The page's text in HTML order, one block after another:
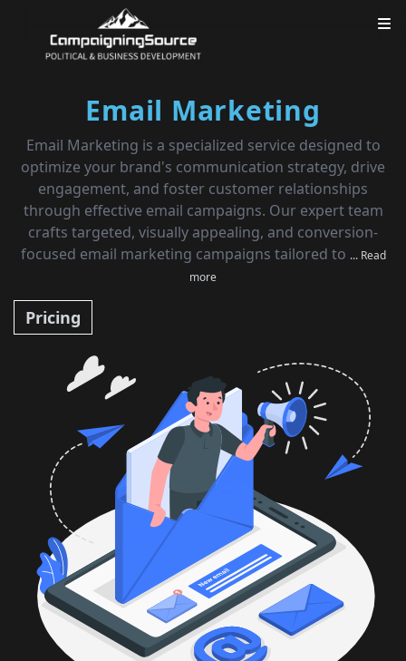
Email Marketing
Email Marketing is a specialized service designed to
optimize your brand's communication strategy, drive
engagement, and foster customer relationships
through effective email campaigns. Our expert team
crafts targeted, visually appealing, and conversion-
focused email marketing campaigns tailored to ... Read
more
Pricing